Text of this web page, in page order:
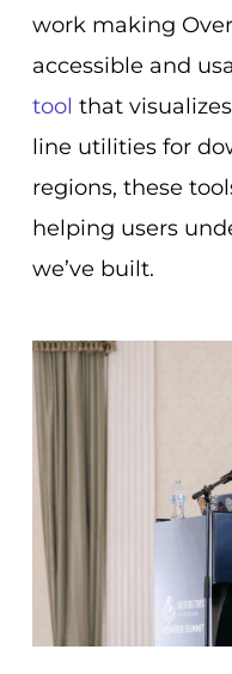
work making
accessible and
tool that
line utilities for
regions, these
helping users
we’ve built.